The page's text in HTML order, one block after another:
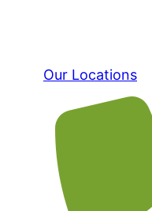
Our Locations